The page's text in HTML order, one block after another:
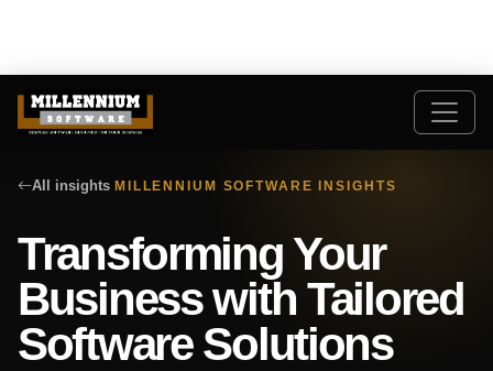
All insights MILLENNIUM SOFTWARE INSIGHTS
Transforming Your
Business with Tailored
Software Solutions